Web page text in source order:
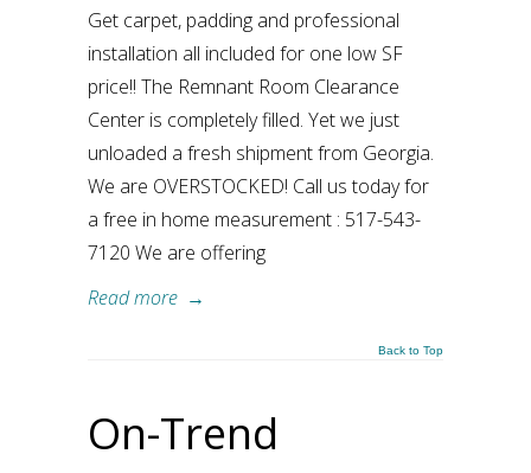
Get carpet, padding and professional
installation all included for one low SF
price!! The Remnant Room Clearance
Center is completely filled. Yet we just
unloaded a fresh shipment from Georgia.
We are OVERSTOCKED! Call us today for
a free in home measurement : 517-543-
7120 We are offering
Read more →
Back to Top
On-Trend